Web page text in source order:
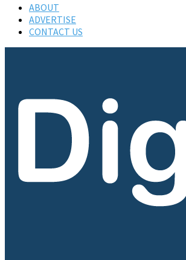
ABOUT
ADVERTISE
CONTACT US